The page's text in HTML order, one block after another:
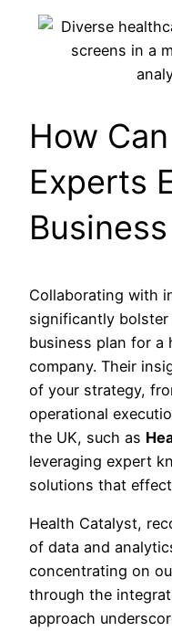
How
Experts
Collaborating with
significantly
business plan for a
company. Their
of your strategy,
operational
the UK, such as
leveraging expert
solutions that
Health Catalyst,
of data and
concentrating on
through the
approach